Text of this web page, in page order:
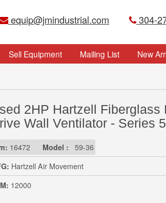
equip@jmindustrial.com 304-
2HP Hartzell Fiberglass
Wall Ventilator - Series
16472 Model : 59-36
Hartzell Air Movement
12000
Sell Equipment Mailing List New